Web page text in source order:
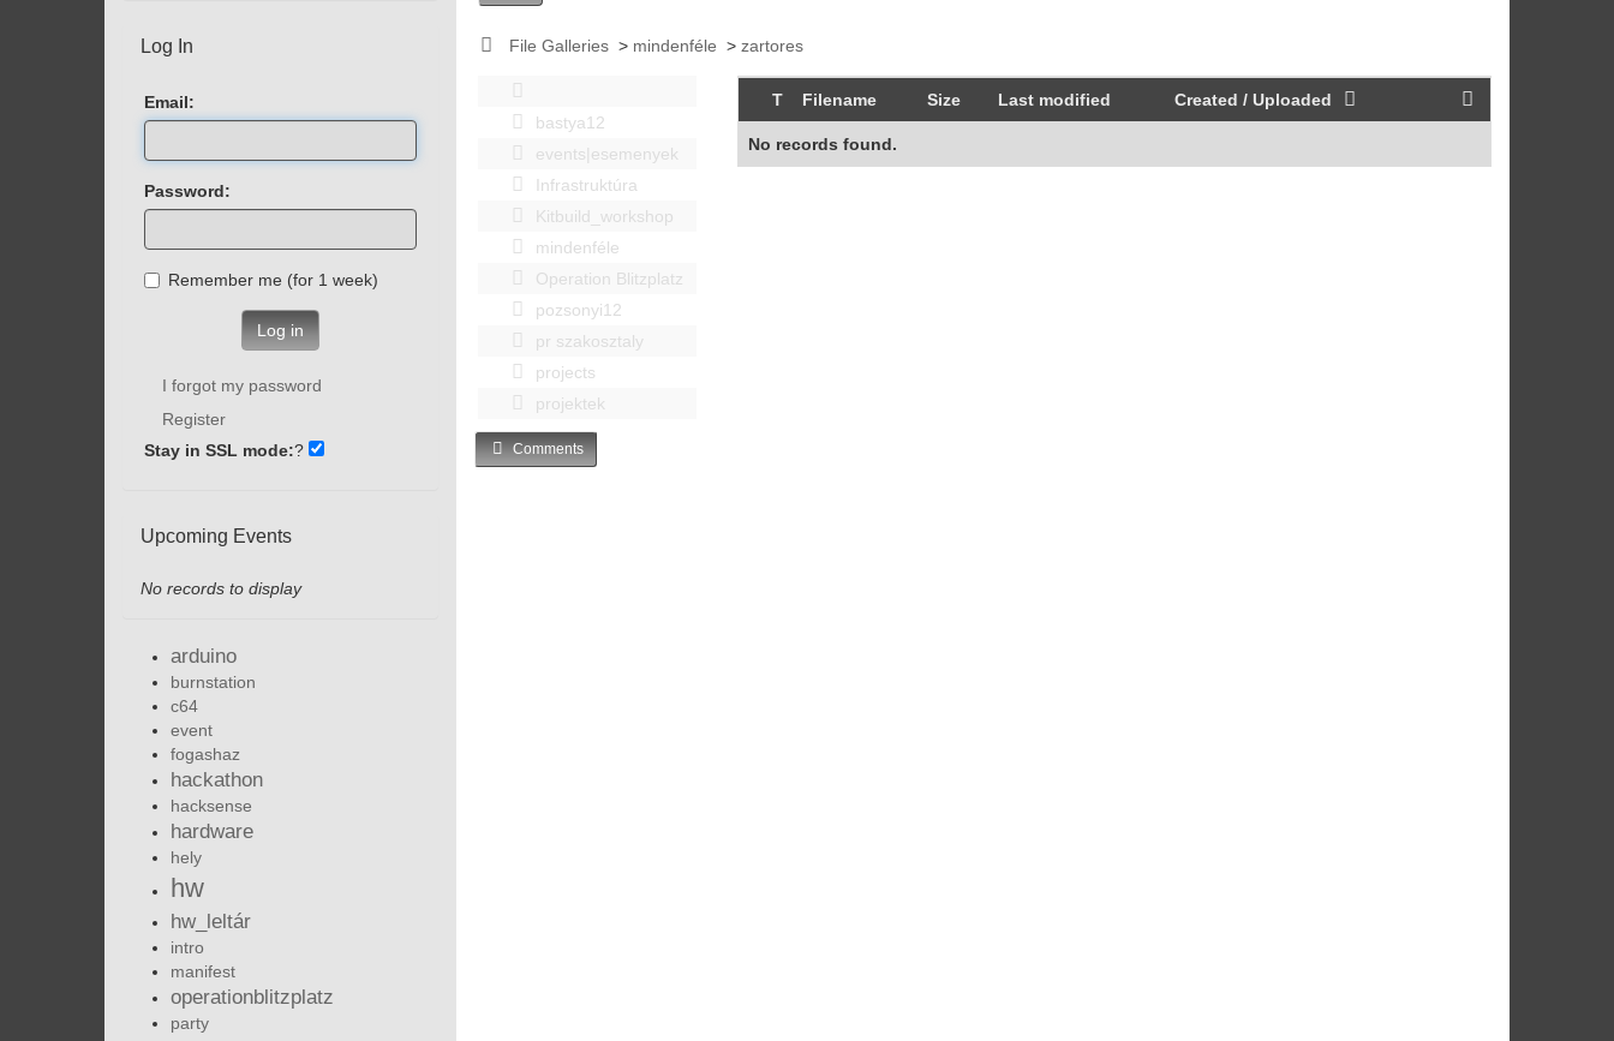
File Galleries > mindenféle >zartores
bastya12
events|esemenyek
Infrastruktúra
Kitbuild_workshop
mindenféle
Operation Blitzplatz
pozsonyi12
pr szakosztaly
projects
projektek
T Filename Size Last modified Created / Uploaded
No records found.
Comments
Log In
Email:
Password:
Remember me (for 1 week)
Log in
I forgot my password
Register
Stay in SSL mode:?
Upcoming Events
No records to display
arduino
burnstation
c64
event
fogashaz
hackathon
hacksense
hardware
hely
hw
hw_leltár
intro
manifest
operationblitzplatz
party